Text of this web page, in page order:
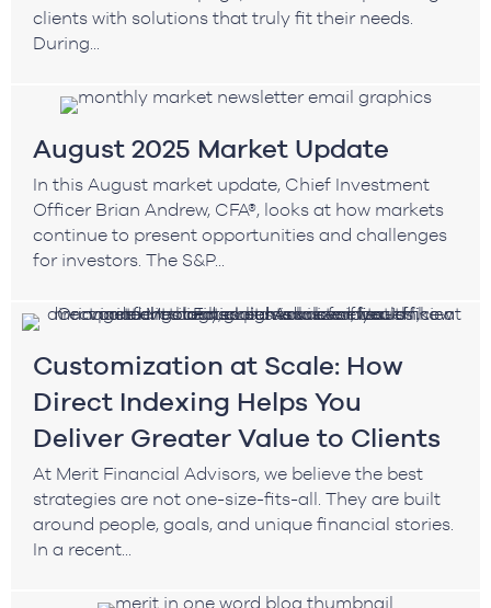
clients with solutions that truly fit their needs.
During...
August 2025 Market Update
In this August market update, Chief Investment
Officer Brian Andrew, CFA®, looks at how markets
continue to present opportunities and challenges
for investors. The S&P...
Customization at Scale: How
Direct Indexing Helps You
Deliver Greater Value to Clients
At Merit Financial Advisors, we believe the best
strategies are not one-size-fits-all. They are built
around people, goals, and unique financial stories.
In a recent...